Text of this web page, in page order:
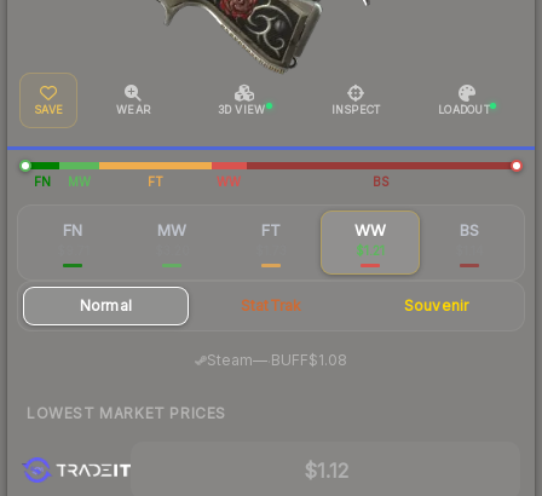
SAVE WEAR 3D VIEW INSPECT LOADOUT
FN MW FT WW BS
FN MW FT WW
$1.21
BS
Normal StatTrak Souvenir
Steam— BUFF$1.08
LOWEST MARKET PRICES
$1.12